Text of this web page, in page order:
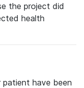
the project did
health
have been